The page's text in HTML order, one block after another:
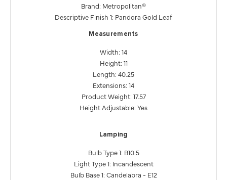
Brand: Metropolitan®
Descriptive Finish 1: Pandora Gold Leaf
Measurements
Width: 14
Height: 11
Length: 40.25
Extensions: 14
Product Weight: 17.57
Height Adjustable: Yes
Lamping
Bulb Type 1: B10.5
Light Type 1: Incandescent
Bulb Base 1: Candelabra - E12